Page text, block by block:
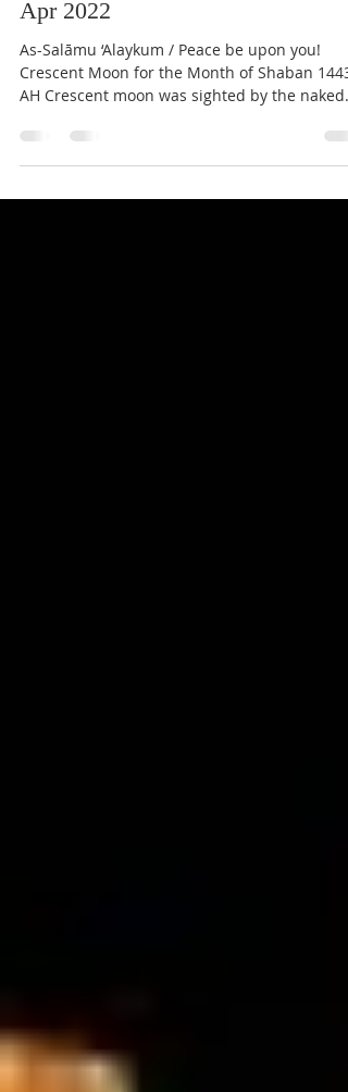
IMANews: Sha'ban 1443 AH,
Apr 2022
As-Salāmu ‘Alaykum / Peace be upon you!
AH Crescent moon was sighted by the naked
eye from the...